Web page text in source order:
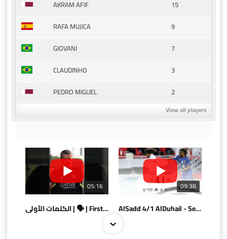
AKRAM AFIF
15
RAFA MUJICA
9
GIOVANI
7
CLAUDINHO
3
PEDRO MIGUEL
2
View all players
05:16
الكلمات الأولى | 🗣 | First words
09:38
AlSadd 4/1 AlDuhail - Semi-finals Amir Cup 2026 #السد/ الدحيل